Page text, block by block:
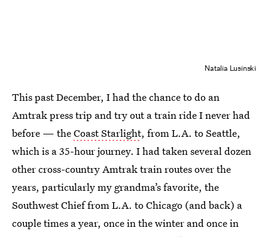
Natalia Lusinski
This past December, I had the chance to do an
Amtrak press trip and try out a train ride I never had
before — theCoast Starlight, from L.A. to Seattle,
which is a 35-hour journey. I had taken several dozen
other cross-country Amtrak train routes over the
years, particularly my grandma’s favorite, the
Southwest Chief from L.A. to Chicago (and back) a
couple times a year, once in the winter and once in